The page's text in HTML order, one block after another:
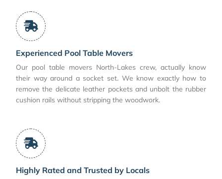
Experienced Pool Table Movers
Our pool table movers North-Lakes crew, actually know
their way around a socket set. We know exactly how to
remove the delicate leather pockets and unbolt the rubber
cushion rails without stripping the woodwork.
Highly Rated and Trusted by Locals